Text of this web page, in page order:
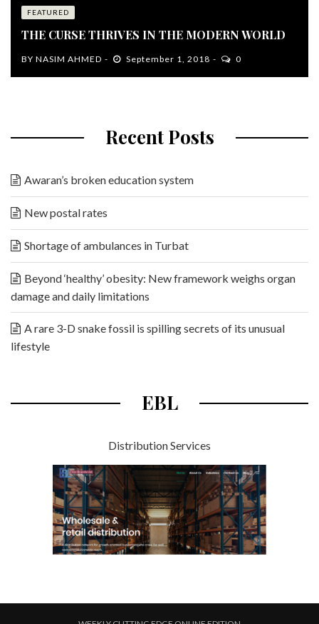
FEATURED
THE CURSE THRIVES IN THE MODERN WORLD
BY NASIM AHMED September 1, 2018 0
Recent Posts
Awaran’s broken education system
New postal rates
Shortage of ambulances in Turbat
Beyond ‘healthy’ obesity: New framework weighs organ
damage and daily limitations
A rare 3-D snake fossil is spilling secrets of its unusual
lifestyle
EBL
Distribution Services